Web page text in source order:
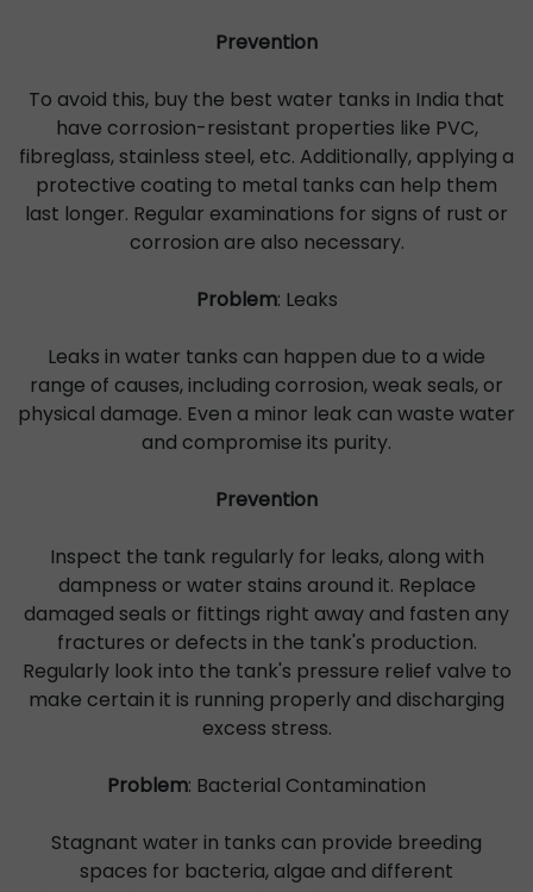
Prevention
To avoid this, buy the best water tanks in India that
have corrosion-resistant properties like PVC,
fibreglass, stainless steel, etc. Additionally, applying a
protective coating to metal tanks can help them
last longer. Regular examinations for signs of rust or
corrosion are also necessary.
Problem: Leaks
Leaks in water tanks can happen due to a wide
range of causes, including corrosion, weak seals, or
physical damage. Even a minor leak can waste water
and compromise its purity.
Prevention
Inspect the tank regularly for leaks, along with
dampness or water stains around it. Replace
damaged seals or fittings right away and fasten any
fractures or defects in the tank's production.
Regularly look into the tank's pressure relief valve to
make certain it is running properly and discharging
excess stress.
Problem: Bacterial Contamination
Stagnant water in tanks can provide breeding
spaces for bacteria, algae and different